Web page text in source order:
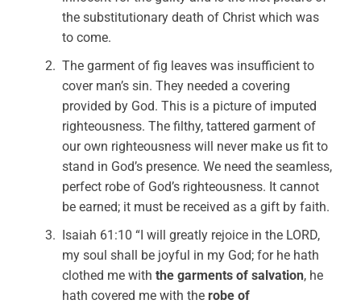
the substitutionary death of Christ which was
to come.
The garment of fig leaves was insufficient to
cover man’s sin. They needed a covering
provided by God. This is a picture of imputed
righteousness. The filthy, tattered garment of
our own righteousness will never make us fit to
stand in God’s presence. We need the seamless,
perfect robe of God’s righteousness. It cannot
be earned; it must be received as a gift by faith.
Isaiah 61:10 “I will greatly rejoice in the LORD,
my soul shall be joyful in my God; for he hath
clothed me withthe garments of salvation, he
hath covered me with therobe of